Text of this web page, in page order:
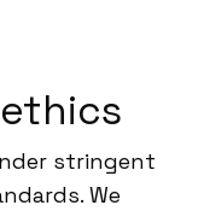
stringent
We